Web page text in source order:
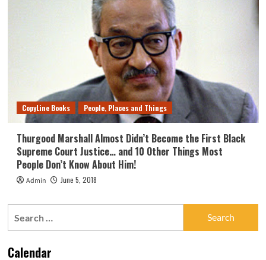
CopyLine Books People, Places and Things
Thurgood Marshall Almost Didn’t Become the First Black
Supreme Court Justice… and 10 Other Things Most
People Don’t Know About Him!
Admin June 5, 2018
Calendar